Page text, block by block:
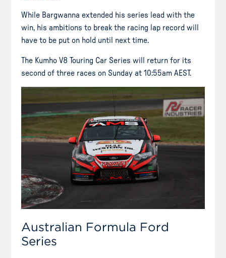
While Bargwanna extended his series lead with the
win, his ambitions to break the racing lap record will
have to be put on hold until next time.
The Kumho V8 Touring Car Series will return for its
second of three races on Sunday at 10:55am AEST.
Australian Formula Ford
Series